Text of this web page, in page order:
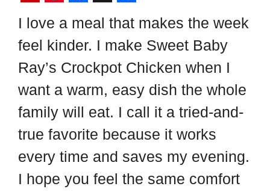
F
l
i
p
b
o
a
r
d
i
n
t
e
r
e
s
t
a
c
e
b
o
o
k
X
h
a
r
e
I love a meal that makes the week
feel kinder. I make Sweet Baby
Ray’s Crockpot Chicken when I
want a warm, easy dish the whole
family will eat. I call it a tried-and-
true favorite because it works
every time and saves my evening.
I hope you feel the same comfort